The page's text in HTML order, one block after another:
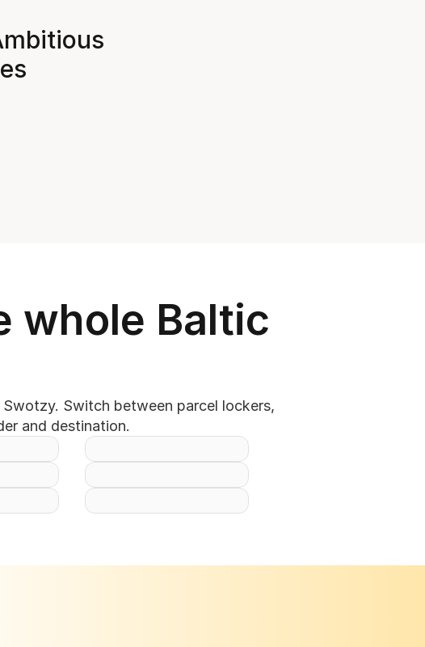
whole Baltic
Switch between parcel lockers,
and destination.